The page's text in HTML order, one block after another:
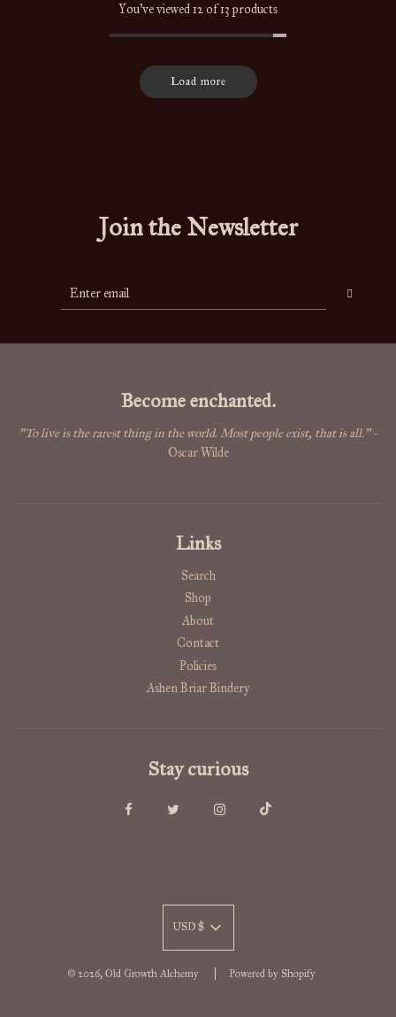
You've viewed 12 of 13 products
Load more
Join the Newsletter
Become enchanted.
"To live is the rarest thing in the world. Most people exist, that is all."-
Oscar Wilde
Links
Search
Shop
About
Contact
Policies
Ashen Briar Bindery
Stay curious
USD $
© 2026, Old Growth Alchemy Powered by Shopify